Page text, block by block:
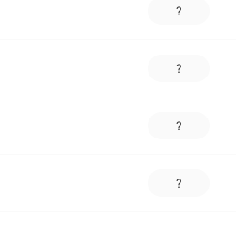
?
?
?
?